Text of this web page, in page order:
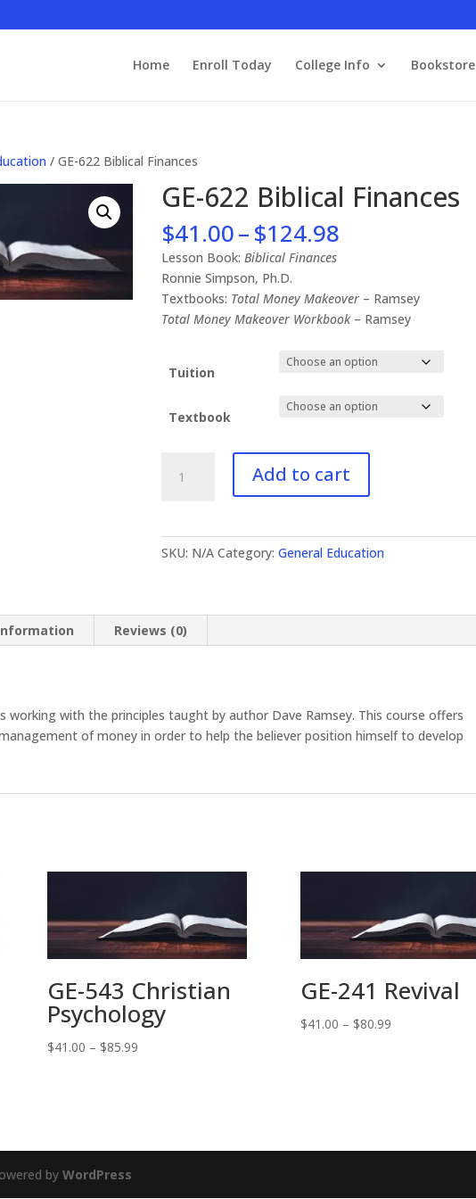
Home Enroll Today College Info Bookstore
/ GE-622 Biblical Finances
GE-622 Biblical Finances
$41.00–$124.98
through
$124.98
Lesson Book:Biblical Finances
Ronnie Simpson, Ph.D.
Textbooks: Total Money Makeover – Ramsey
Total Money Makeover Workbook– Ramsey
Tuition
Textbook
622
Add to cart
SKU: N/A Category:General Education
Reviews (0)
working with the principles taught by author Dave Ramsey. This course offers
of money in order to help the believer position himself to develop
GE-543 Christian
Psychology
$41.00 – $85.99Price
GE-241 Revival
$41.00 – $80.99Price
byWordPress